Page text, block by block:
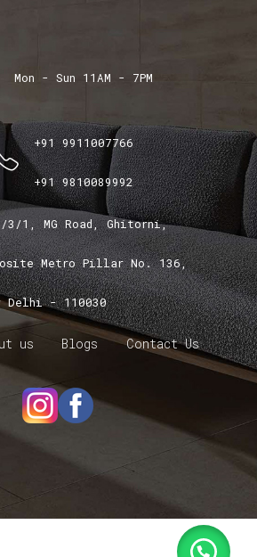
Mon - Sun 11AM - 7PM
+91 9911007766
+91 9810089992
3/1, MG Road, Ghitorni,
Metro Pillar No. 136,
Delhi - 110030
us Blogs Contact Us